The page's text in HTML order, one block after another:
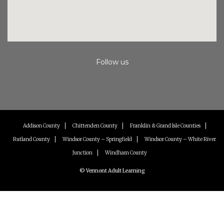
Follow us
Instagram
Facebook
Youtube
Addison County Chittenden County Franklin & Grand Isle Counties
Rutland County Windsor County – Springfield Windsor County – White River
Junction Windham County
© Vermont Adult Learning